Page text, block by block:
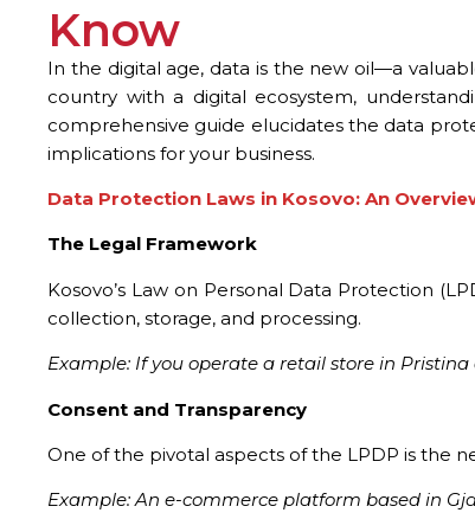
Know
In the digital age, data is the new oil—a
country with a digital ecosystem,
comprehensive guide elucidates the data
implications for your business.
Data Protection Laws in Kosovo: An
The Legal Framework
Kosovo’s Law on Personal Data Protection
collection, storage, and processing.
Example: If you operate a retail store in
Consent and Transparency
One of the pivotal aspects of the LPDP is the
Example: An e-commerce platform based in